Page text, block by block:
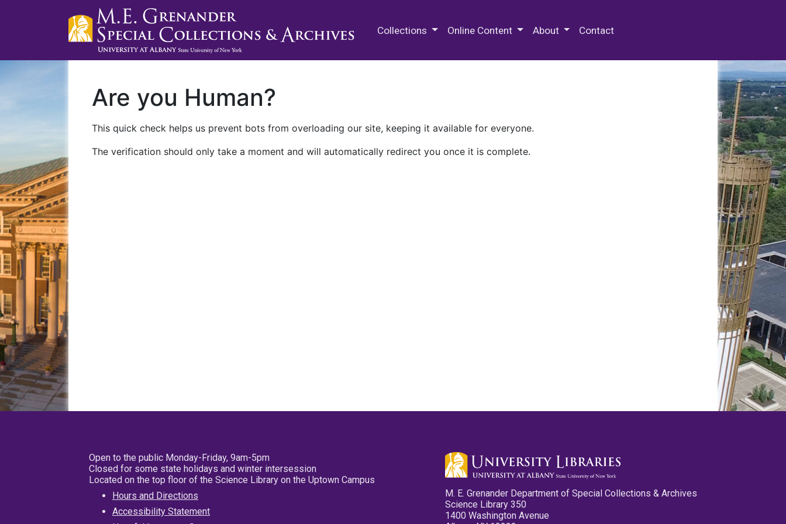
Collections Online Content About Contact
Are you Human?
This quick check helps us prevent bots from overloading our site, keeping it available for everyone.
The verification should only take a moment and will automatically redirect you once it is complete.
Open to the public Monday-Friday, 9am-5pm
Closed for some state holidays and winter intersession
Located on the top floor of the Science Library on the Uptown Campus
Hours and Directions
Accessibility Statement
M. E. Grenander Department of Special Collections & Archives
Science Library 350
1400 Washington Avenue